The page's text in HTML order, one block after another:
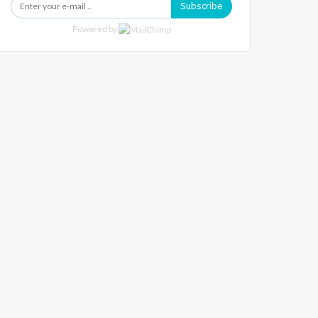
Subscribe
Powered by